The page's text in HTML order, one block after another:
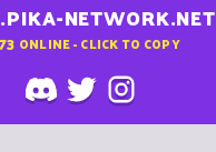
NETWORK.NET
ONLINE - CLICK TO COPY